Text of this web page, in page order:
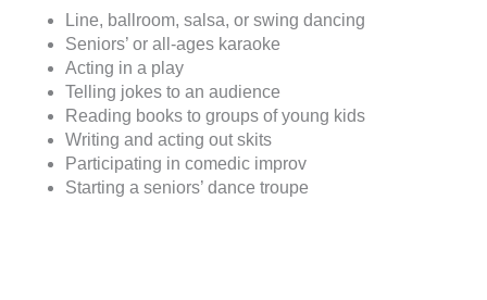
Line, ballroom, salsa, or swing dancing
Seniors’ or all-ages karaoke
Acting in a play
Telling jokes to an audience
Reading books to groups of young kids
Writing and acting out skits
Participating in comedic improv
Starting a seniors’ dance troupe